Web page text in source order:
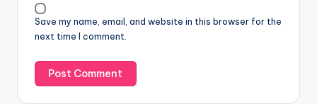
Save my name, email, and website in this browser for the
next time I comment.